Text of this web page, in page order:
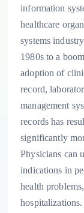
information
healthcare
systems
1980s to a
adoption of
record,
management
records has
significantly
Physicians can
indications in
health